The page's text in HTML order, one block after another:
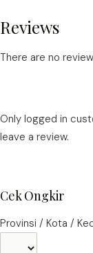
Reviews
There are no
Only logged in
leave a review.
Cek Ongkir
Provinsi / Kota /